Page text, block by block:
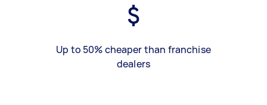
Up to 50% cheaper than franchise
dealers